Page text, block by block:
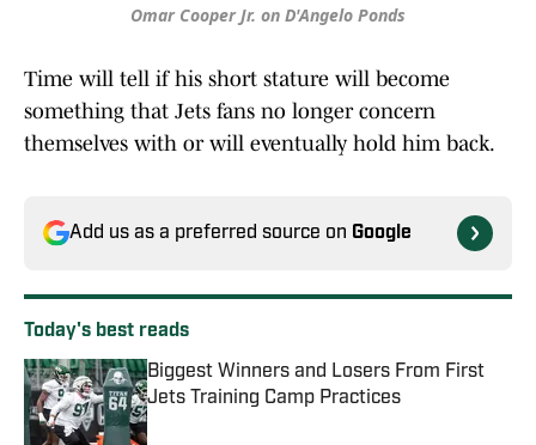
Omar Cooper Jr. on D'Angelo Ponds
Time will tell if his short stature will become
something that Jets fans no longer concern
themselves with or will eventually hold him back.
Add us as a preferred source on Google
Today's best reads
Biggest Winners and Losers From First
Jets Training Camp Practices
Published by on Invalid Date